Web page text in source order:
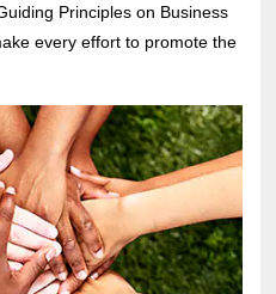
Principles on Business
every effort to promote the